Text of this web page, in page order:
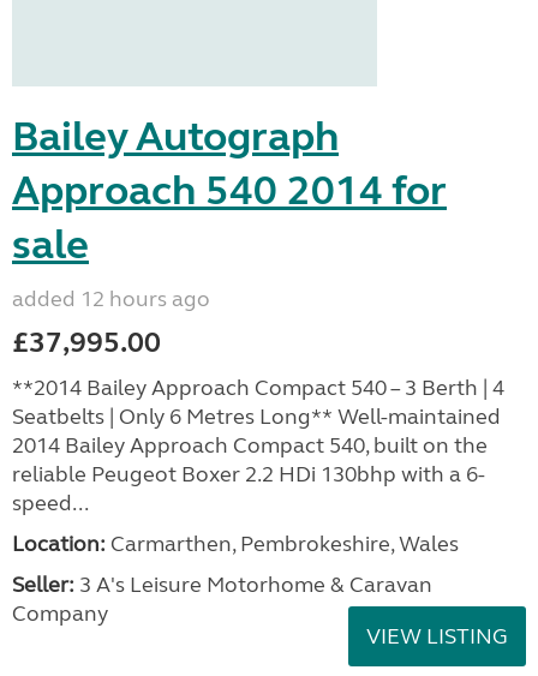
Bailey Autograph
Approach 540 2014 for
sale
added 12 hours ago
£37,995.00
**2014 Bailey Approach Compact 540 – 3 Berth | 4
Seatbelts | Only 6 Metres Long** Well-maintained
2014 Bailey Approach Compact 540, built on the
reliable Peugeot Boxer 2.2 HDi 130bhp with a 6-
speed...
Location: Carmarthen, Pembrokeshire, Wales
Seller: 3 A's Leisure Motorhome & Caravan
Company
VIEW LISTING